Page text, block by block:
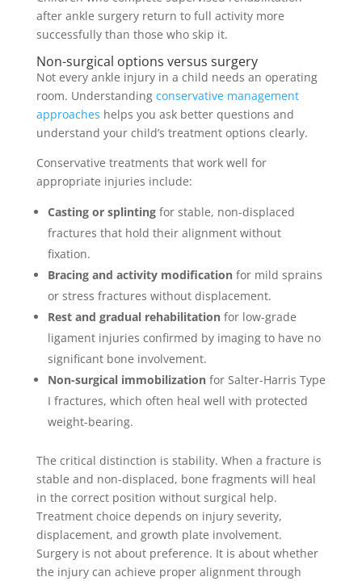
after ankle surgery return to full activity more
successfully than those who skip it.
Non-surgical options versus surgery
Not every ankle injury in a child needs an operating
room. Understanding conservative management
approaches helps you ask better questions and
understand your child’s treatment options clearly.
Conservative treatments that work well for
appropriate injuries include:
Casting or splintingfor stable, non-displaced
fractures that hold their alignment without
fixation.
Bracing and activity modificationfor mild sprains
or stress fractures without displacement.
Rest and gradual rehabilitationfor low-grade
ligament injuries confirmed by imaging to have no
significant bone involvement.
Non-surgical immobilizationfor Salter-Harris Type
I fractures, which often heal well with protected
weight-bearing.
The critical distinction is stability. When a fracture is
stable and non-displaced, bone fragments will heal
in the correct position without surgical help.
Treatment choice depends on injury severity,
displacement, and growth plate involvement.
Surgery is not about preference. It is about whether
the injury can achieve proper alignment through